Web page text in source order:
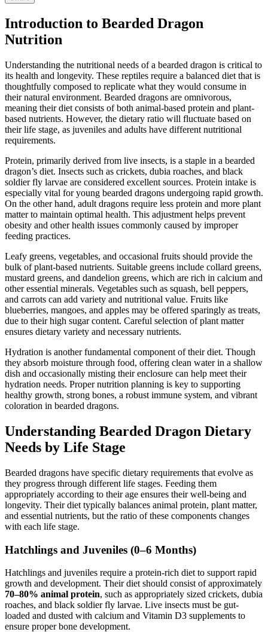
Introduction to Bearded Dragon
Nutrition
Understanding the nutritional needs of a bearded dragon is critical to
its health and longevity. These reptiles require a balanced diet that is
thoughtfully composed to replicate what they would consume in
their natural environment. Bearded dragons are omnivorous,
meaning their diet consists of both animal-based protein and plant-
based nutrients. However, the dietary ratio will fluctuate based on
their life stage, as juveniles and adults have different nutritional
requirements.
Protein, primarily derived from live insects, is a staple in a bearded
dragon’s diet. Insects such as crickets, dubia roaches, and black
soldier fly larvae are considered excellent sources. Protein intake is
especially vital for young bearded dragons undergoing rapid growth.
On the other hand, adult dragons require less protein and more plant
matter to maintain optimal health. This adjustment helps prevent
obesity and other health issues commonly caused by improper
feeding practices.
Leafy greens, vegetables, and occasional fruits should provide the
bulk of plant-based nutrients. Suitable greens include collard greens,
mustard greens, and dandelion greens, which are rich in calcium and
other essential minerals. Vegetables such as squash, bell peppers,
and carrots can add variety and nutritional value. Fruits like
blueberries, mangoes, and apples may be offered sparingly as treats,
due to their high sugar content. Careful selection of plant matter
ensures dietary variety and necessary nutrients.
Hydration is another fundamental component of their diet. Though
they absorb moisture through food, offering clean water in a shallow
dish and occasionally misting their enclosure can help meet their
hydration needs. Proper nutrition planning is key to supporting
healthy growth, strong bones, a robust immune system, and vibrant
coloration in bearded dragons.
Understanding Bearded Dragon Dietary
Needs by Life Stage
Bearded dragons have specific dietary requirements that evolve as
they progress through different life stages. Feeding them
appropriately according to their age ensures their well-being and
longevity. Their diet typically balances animal protein, plant matter,
and essential nutrients, but the ratio of these components changes
with each life stage.
Hatchlings and Juveniles (0–6 Months)
Hatchlings and juveniles require a protein-rich diet to support rapid
growth and development. Their diet should consist of approximately
70–80% animal protein, such as appropriately sized crickets, dubia
roaches, and black soldier fly larvae. Live insects must be gut-
loaded and dusted with calcium and Vitamin D3 supplements to
ensure proper bone development.